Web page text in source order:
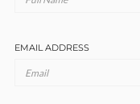
EMAIL ADDRESS